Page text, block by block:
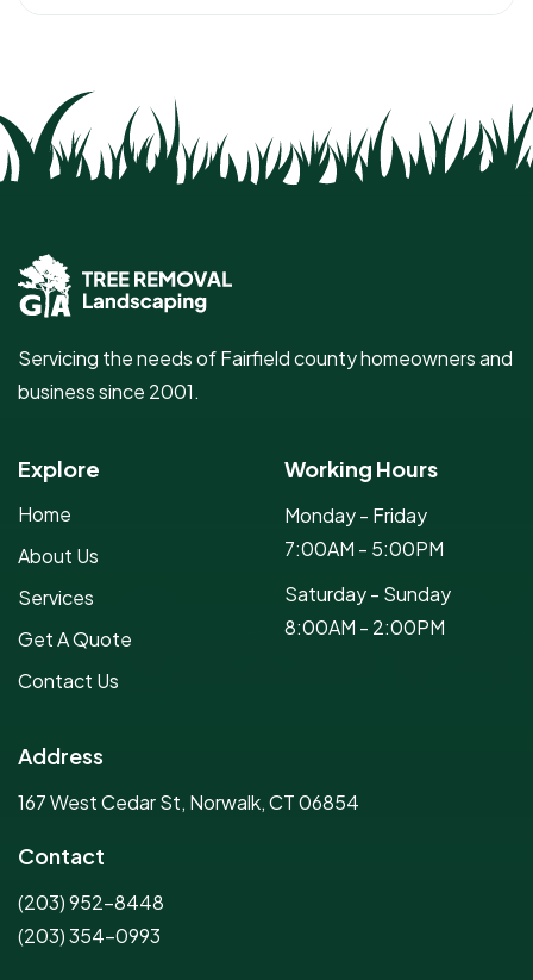
Servicing the needs of Fairfield county homeowners and
business since 2001.
Explore
Home
About Us
Services
Get A Quote
Contact Us
Working Hours
Monday - Friday
7:00AM - 5:00PM
Saturday - Sunday
8:00AM - 2:00PM
Address
167 West Cedar St, Norwalk, CT 06854
Contact
(203) 952-8448
(203) 354-0993